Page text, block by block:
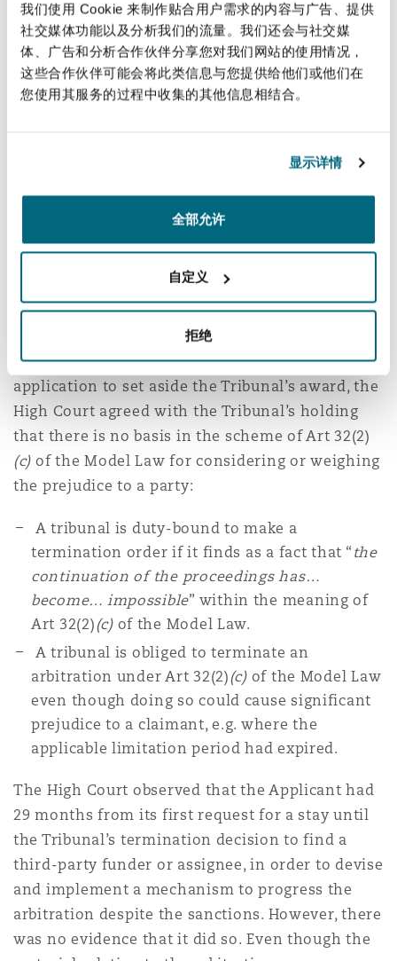
我们使用 Cookie 来制作贴合用户需求的内容与广告、提供
社交媒体功能以及分析我们的流量。我们还会与社交媒
体、广告和分析合作伙伴分享您对我们网站的使用情况，
这些合作伙伴可能会将此类信息与您提供给他们或他们在
您使用其服务的过程中收集的其他信息相结合。
显示详情
全部允许
自定义
拒绝
funder or assignee.
The Applicant had failed to adduce any
concrete evidence to suggest that its position
would improve in the next six months.
arbitration to prosecute the arbitration as
What about prejudice
caused by the
termination?
In its decision to dismiss the Applicant’s
application to set aside the Tribunal’s award, the
High Court agreed with the Tribunal’s holding
that there is no basis in the scheme of Art 32(2)
(c) of the Model Law for considering or weighing
the prejudice to a party:
A tribunal is duty-bound to make a
termination order if it finds as a fact that “the
continuation of the proceedings has…
become… impossible” within the meaning of
Art 32(2)(c)of the Model Law.
A tribunal is obliged to terminate an
arbitration under Art 32(2)(c)of the Model Law
even though doing so could cause significant
prejudice to a claimant, e.g. where the
applicable limitation period had expired.
The High Court observed that the Applicant had
29 months from its first request for a stay until
the Tribunal’s termination decision to find a
third-party funder or assignee, in order to devise
and implement a mechanism to progress the
arbitration despite the sanctions. However, there
was no evidence that it did so. Even though the